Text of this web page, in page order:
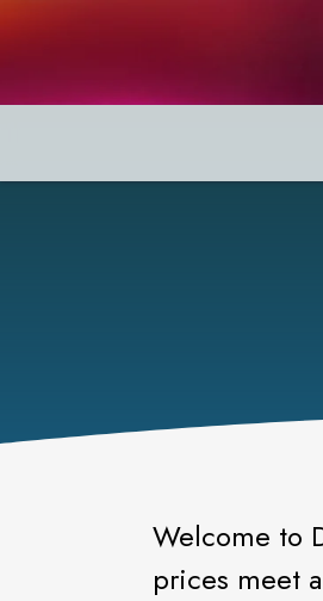
Welcome to
prices meet